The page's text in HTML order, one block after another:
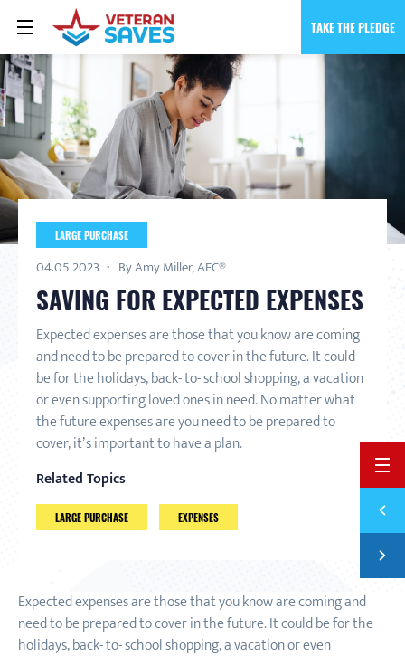
TAKE THE PLEDGE
BACK
5
Next
LARGE PURCHASE
04.05.2023 By Amy Miller, AFC®
SAVING FOR EXPECTED EXPENSES
Expected expenses are those that you know are coming
and need to be prepared to cover in the future. It could
be for the holidays, back- to- school shopping, a vacation
or even supporting loved ones in need. No matter what
the future expenses are you need to be prepared to
cover, it’s important to have a plan.
Related Topics
LARGE PURCHASE EXPENSES
Expected expenses are those that you know are coming and
need to be prepared to cover in the future. It could be for the
holidays, back-to-school shopping, a vacation or even